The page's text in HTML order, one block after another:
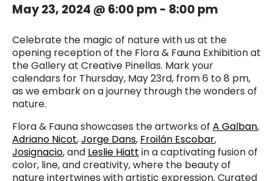
May 23, 2024 @ 6:00 pm - 8:00 pm
Celebrate the magic of nature with us at the
opening reception of the Flora & Fauna Exhibition at
the Gallery at Creative Pinellas. Mark your
calendars for Thursday, May 23rd, from 6 to 8 pm,
as we embark on a journey through the wonders of
nature.
Flora & Fauna showcases the artworks of A Galban,
Adriano Nicot,Jorge Dans, Froilán Escobar,
Josignacio, and Leslie Hiatt in a captivating fusion of
color, line, and creativity, where the beauty of
nature intertwines with artistic expression. Curated